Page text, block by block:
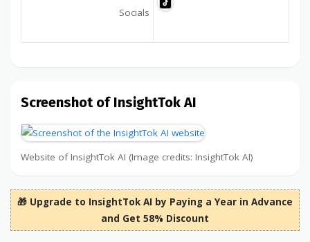
Socials
Screenshot of InsightTok AI
Website of InsightTok AI (Image credits: InsightTok AI)
🎁 Upgrade to InsightTok AI by Paying a Year in Advance
and Get 58% Discount